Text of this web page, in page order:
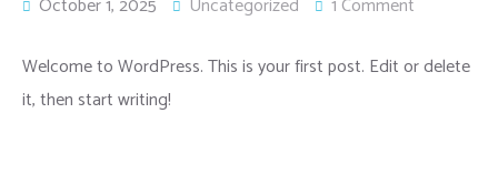
October 1, 2025 Uncategorized 1 Comment
Welcome to WordPress. This is your first post. Edit or delete
it, then start writing!